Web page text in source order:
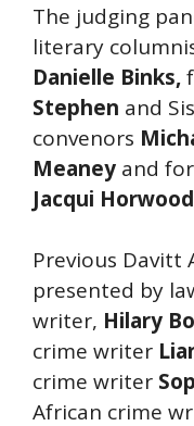
The judging
literary
Danielle Binks,
Stephen and
convenors
Meaney and
Jacqui Horwood
Previous Davitt
presented by
writer, Hilary
crime writer
crime writer
African crime